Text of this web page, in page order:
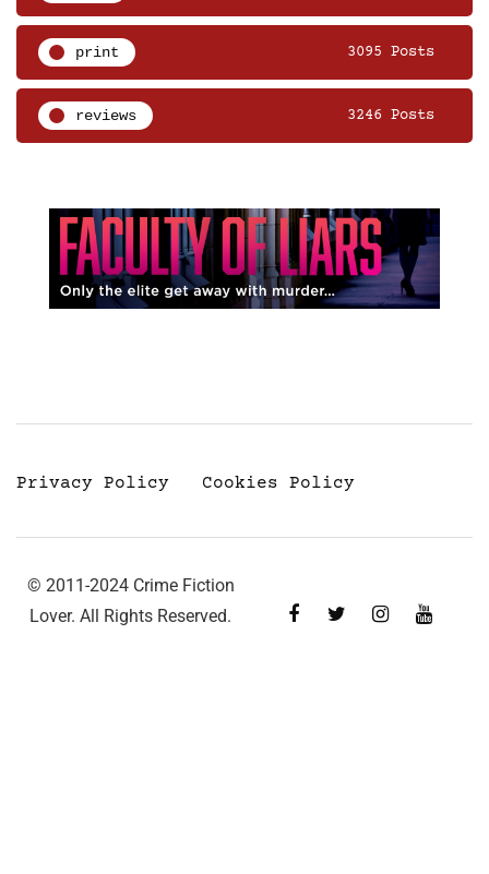
print 3095 Posts
reviews 3246 Posts
Privacy Policy Cookies Policy
© 2011-2024 Crime Fiction
Lover. All Rights Reserved.